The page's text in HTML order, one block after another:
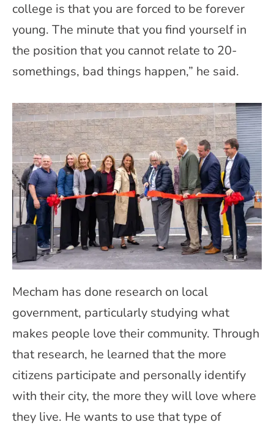
college is that you are forced to be forever
young. The minute that you find yourself in
the position that you cannot relate to 20-
somethings, bad things happen,” he said.
Mecham has done research on local
government, particularly studying what
makes people love their community. Through
that research, he learned that the more
citizens participate and personally identify
with their city, the more they will love where
they live. He wants to use that type of